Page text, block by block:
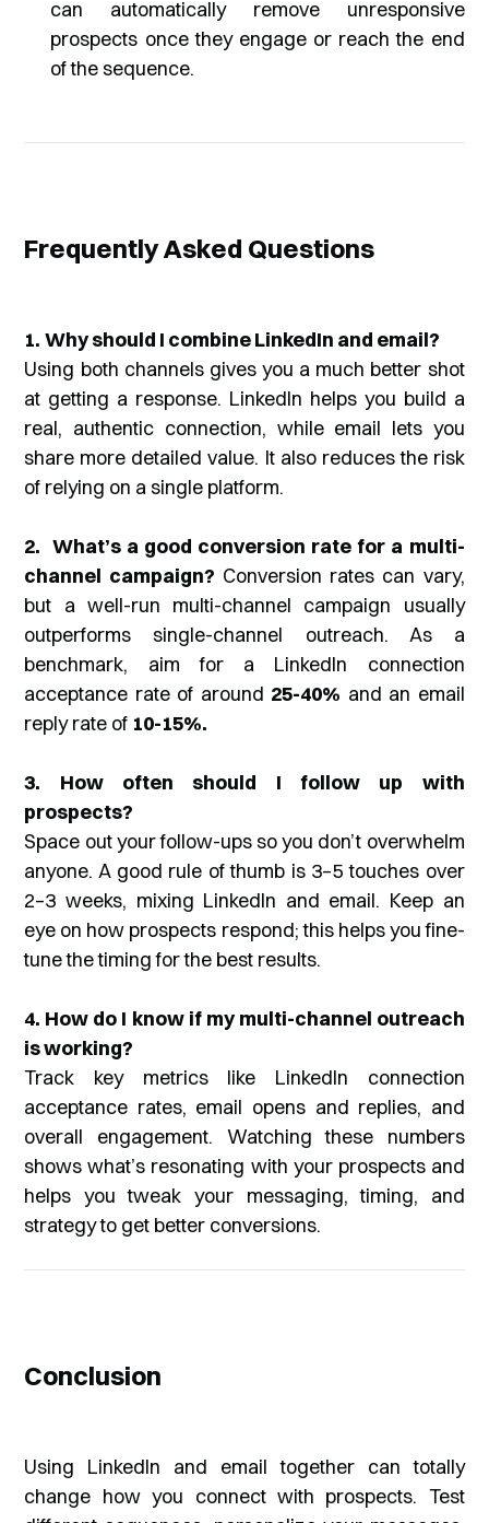
can automatically remove unresponsive
prospects once they engage or reach the end
of the sequence.
Frequently Asked Questions
1. Why should I combine LinkedIn and email?
Using both channels gives you a much better shot
at getting a response. LinkedIn helps you build a
real, authentic connection, while email lets you
share more detailed value. It also reduces the risk
of relying on a single platform.
2. What’s a good conversion rate for a multi-
channel campaign? Conversion rates can vary,
but a well-run multi-channel campaign usually
outperforms single-channel outreach. As a
benchmark, aim for a LinkedIn connection
acceptance rate of around 25-40% and an email
reply rate of 10-15%.
3. How often should I follow up with
prospects?
Space out your follow-ups so you don’t overwhelm
anyone. A good rule of thumb is 3–5 touches over
2–3 weeks, mixing LinkedIn and email. Keep an
eye on how prospects respond; this helps you fine-
tune the timing for the best results.
4. How do I know if my multi-channel outreach
is working?
Track key metrics like LinkedIn connection
acceptance rates, email opens and replies, and
overall engagement. Watching these numbers
shows what’s resonating with your prospects and
helps you tweak your messaging, timing, and
strategy to get better conversions.
Conclusion
Using LinkedIn and email together can totally
change how you connect with prospects. Test